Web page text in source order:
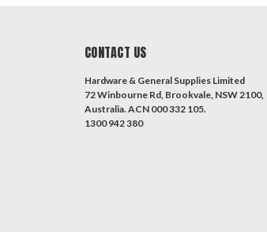
CONTACT US
Hardware & General Supplies Limited
72 Winbourne Rd, Brookvale, NSW 2100,
Australia. ACN 000 332 105.
1300 942 380